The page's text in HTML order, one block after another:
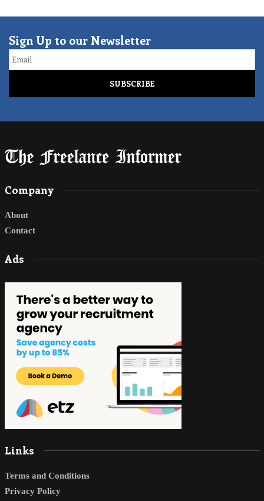
Sign Up to our Newsletter
Email
Company
About
Contact
Ads
Links
Terms and Conditions
Privacy Policy